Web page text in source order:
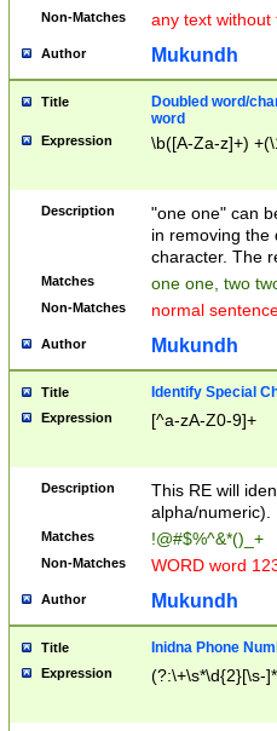
Non-Matches any text without
Author Mukundh
Title
Doubled word/
word
Expression \b([A-Za-z]+)
Description
"one one" can
in removing the
character. The
Matches one one, two
Non-Matches normal
Author Mukundh
Title Identify Special
Expression [^a-zA-Z0-9]+
Description
This RE will
alpha/numeric).
Matches !@#$%^&*()_+
Non-Matches WORD word
Author Mukundh
Title Inidna Phone
Expression (?:\+\s*\d{2}[\s-